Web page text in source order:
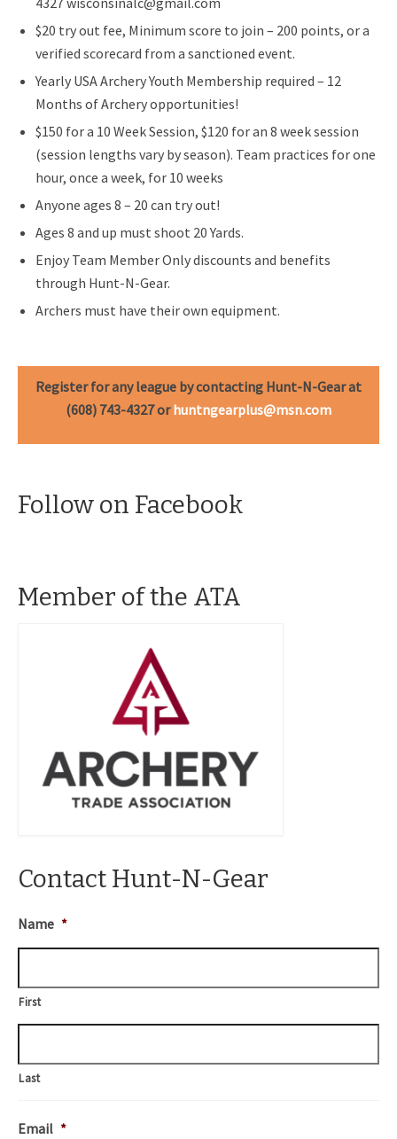
$20 try out fee, Minimum score to join – 200 points, or a
verified scorecard from a sanctioned event.
Yearly USA Archery Youth Membership required – 12
Months of Archery opportunities!
$150 for a 10 Week Session, $120 for an 8 week session
(session lengths vary by season). Team practices for one
hour, once a week, for 10 weeks
Anyone ages 8 – 20 can try out!
Ages 8 and up must shoot 20 Yards.
Enjoy Team Member Only discounts and benefits
through Hunt-N-Gear.
Archers must have their own equipment.
Register for any league by contacting Hunt-N-Gear at
(608) 743-4327 orhuntngearplus@msn.com
Follow on Facebook
Member of the ATA
Contact Hunt-N-Gear
Name *
First
Last
Email *